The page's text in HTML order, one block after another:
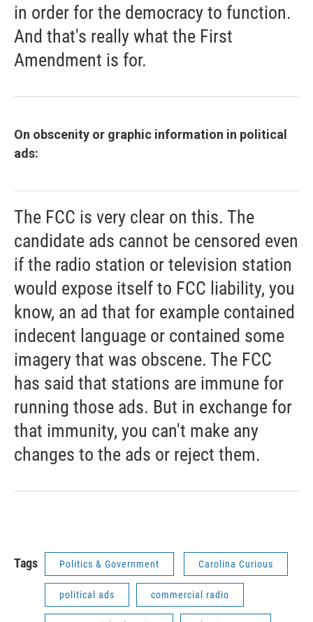
in order for the democracy to function.
And that's really what the First
Amendment is for.
On obscenity or graphic information in political
ads:
The FCC is very clear on this. The
candidate ads cannot be censored even
if the radio station or television station
would expose itself to FCC liability, you
know, an ad that for example contained
indecent language or contained some
imagery that was obscene. The FCC
has said that stations are immune for
running those ads. But in exchange for
that immunity, you can't make any
changes to the ads or reject them.
Tags Politics & Government Carolina Curious
political ads commercial radio